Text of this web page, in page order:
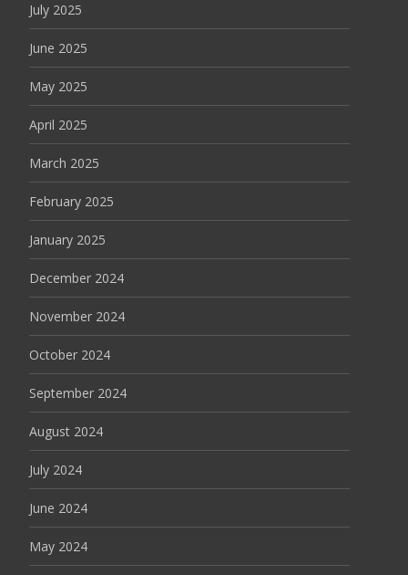
July 2025
June 2025
May 2025
April 2025
March 2025
February 2025
January 2025
December 2024
November 2024
October 2024
September 2024
August 2024
July 2024
June 2024
May 2024